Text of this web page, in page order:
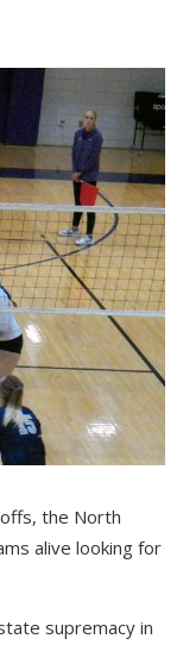
the North
alive looking for
supremacy in